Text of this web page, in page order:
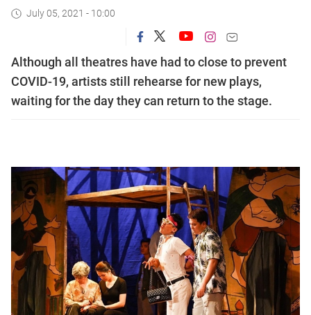
July 05, 2021 - 10:00
Although all theatres have had to close to prevent
COVID-19, artists still rehearse for new plays,
waiting for the day they can return to the stage.